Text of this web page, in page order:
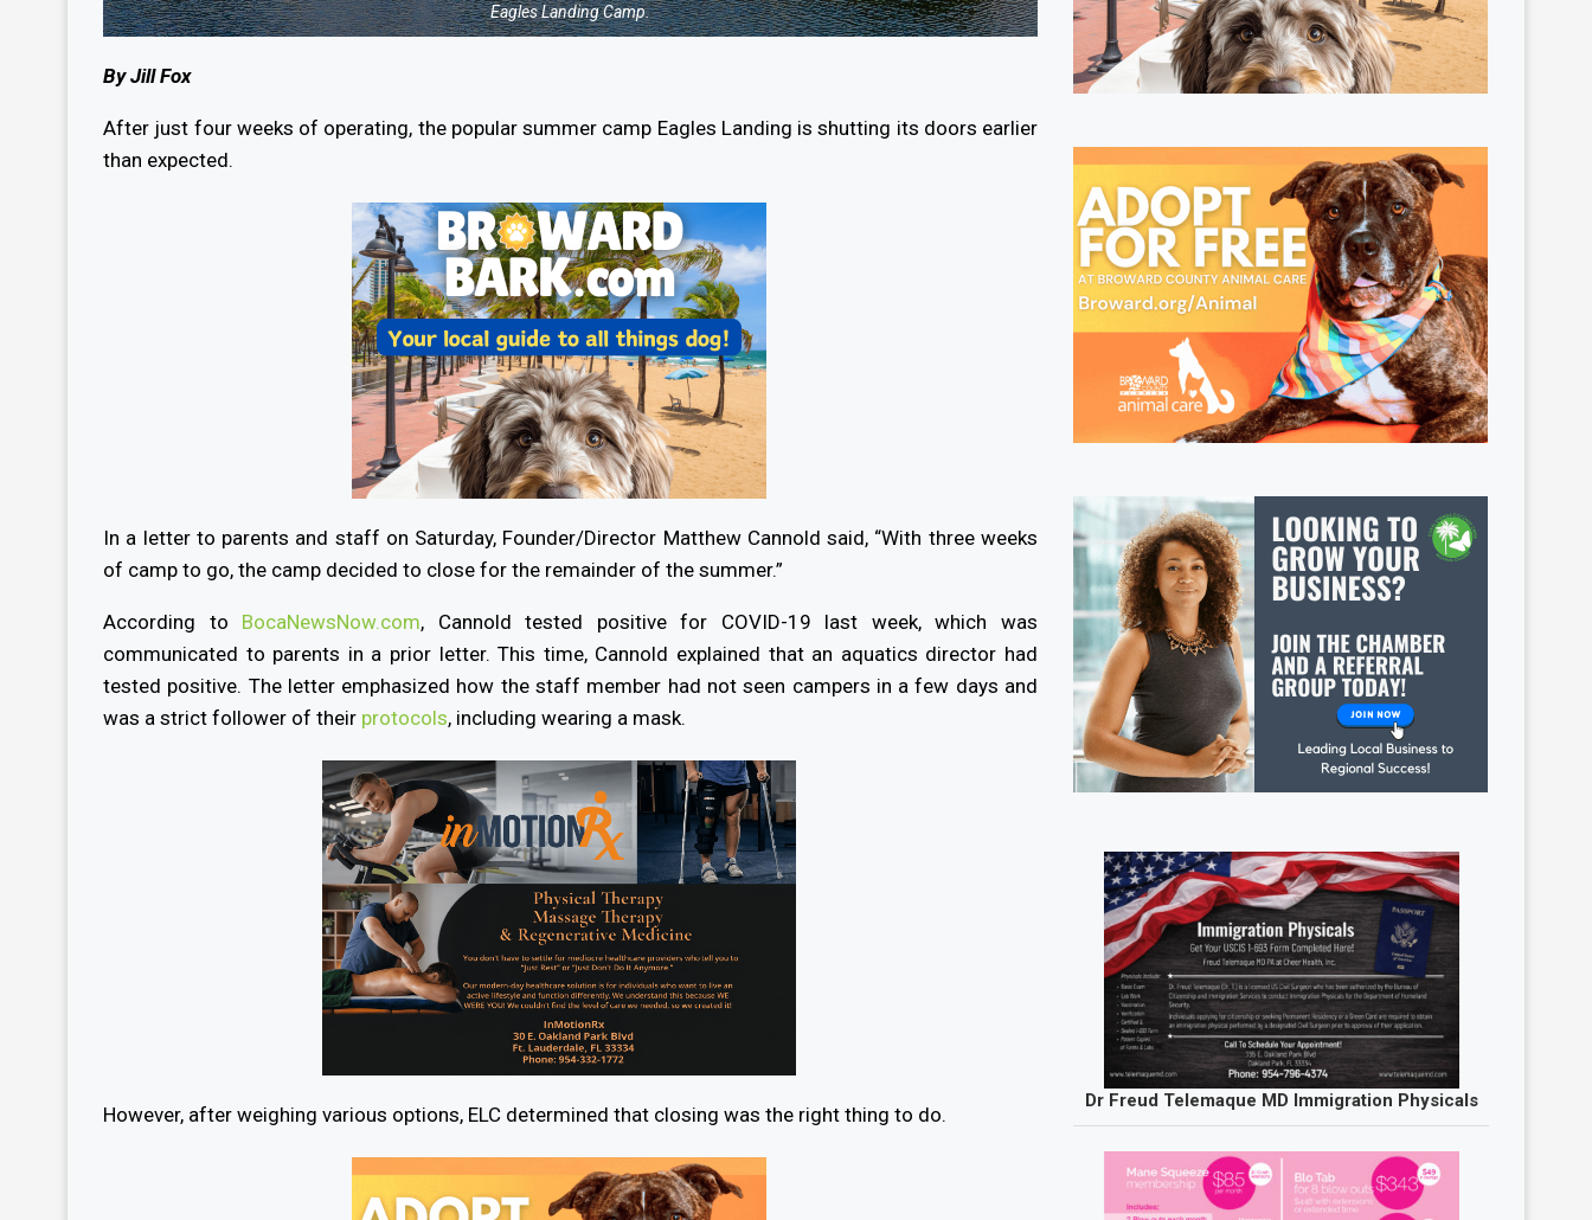
Eagles Landing Camp.
By Jill Fox
After just four weeks of operating, the popular summer camp Eagles Landing is shutting its doors earlier
than expected.
In a letter to parents and staff on Saturday, Founder/Director Matthew Cannold said, “With three weeks
of camp to go, the camp decided to close for the remainder of the summer.”
According to BocaNewsNow.com, Cannold tested positive for COVID-19 last week, which was
communicated to parents in a prior letter. This time, Cannold explained that an aquatics director had
tested positive. The letter emphasized how the staff member had not seen campers in a few days and
was a strict follower of their protocols, including wearing a mask.
However, after weighing various options, ELC determined that closing was the right thing to do.
Dr Freud Telemaque MD Immigration Physicals